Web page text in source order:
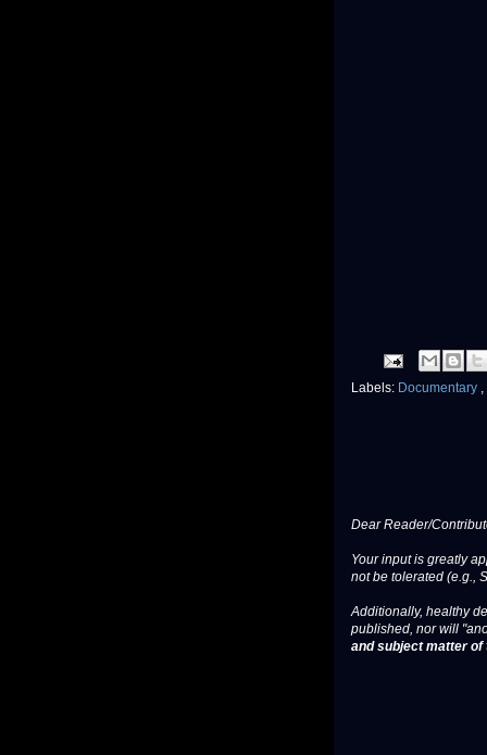
Labels: Documentary ,
Dear Reader/
Your input is greatly
not be tolerated (e.g.,
Additionally, healthy
published, nor will
and subject matter